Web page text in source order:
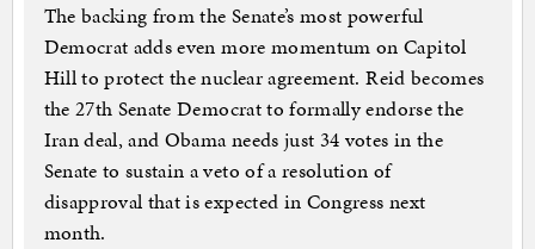
The backing from the Senate’s most powerful
Democrat adds even more momentum on Capitol
Hill to protect the nuclear agreement. Reid becomes
the 27th Senate Democrat to formally endorse the
Iran deal, and Obama needs just 34 votes in the
Senate to sustain a veto of a resolution of
disapproval that is expected in Congress next
month.